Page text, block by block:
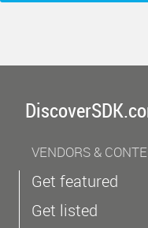
VENDORS &
Get featured
Get listed